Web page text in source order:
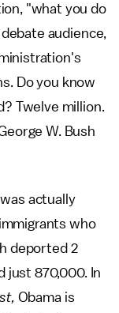
"what you do
audience,
Do you know
Twelve million.
W. Bush
actually
who
deported 2
just 870,000. In
Obama is